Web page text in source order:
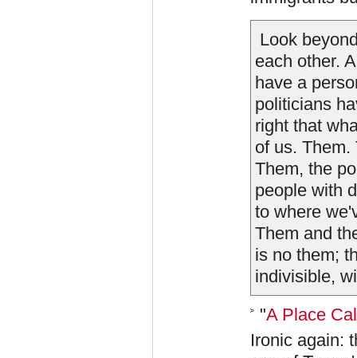
Look
each other.
have a
politicians
right that
of us. Them.
Them, the
people with
to where
Them and
is no them;
indivisible,
"A Place
Ironic again: